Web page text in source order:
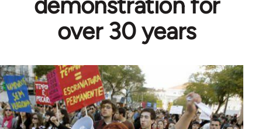
over 30 years